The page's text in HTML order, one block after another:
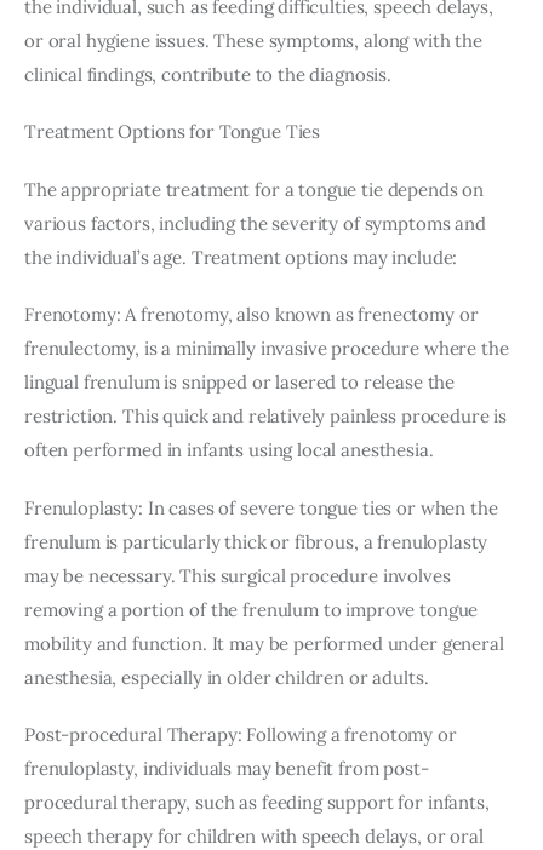
the individual, such as feeding difficulties, speech delays,
or oral hygiene issues. These symptoms, along with the
clinical findings, contribute to the diagnosis.
Treatment Options for Tongue Ties
The appropriate treatment for a tongue tie depends on
various factors, including the severity of symptoms and
the individual’s age. Treatment options may include:
Frenotomy: A frenotomy, also known as frenectomy or
frenulectomy, is a minimally invasive procedure where the
lingual frenulum is snipped or lasered to release the
restriction. This quick and relatively painless procedure is
often performed in infants using local anesthesia.
Frenuloplasty: In cases of severe tongue ties or when the
frenulum is particularly thick or fibrous, a frenuloplasty
may be necessary. This surgical procedure involves
removing a portion of the frenulum to improve tongue
mobility and function. It may be performed under general
anesthesia, especially in older children or adults.
Post-procedural Therapy: Following a frenotomy or
frenuloplasty, individuals may benefit from post-
procedural therapy, such as feeding support for infants,
speech therapy for children with speech delays, or oral